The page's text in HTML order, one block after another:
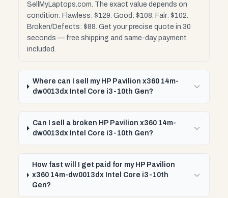
SellMyLaptops.com. The exact value depends on
condition: Flawless: $129. Good: $108. Fair: $102.
Broken/Defects: $88. Get your precise quote in 30
seconds — free shipping and same-day payment
included.
Where can I sell my HP Pavilion x360 14m-
dw0013dx Intel Core i3-10th Gen?
Can I sell a broken HP Pavilion x360 14m-
dw0013dx Intel Core i3-10th Gen?
How fast will I get paid for my HP Pavilion
x360 14m-dw0013dx Intel Core i3-10th
Gen?